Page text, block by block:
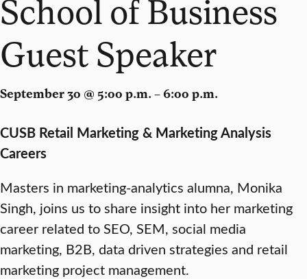
School of Business
Guest Speaker
September 30 @ 5:00 p.m. – 6:00 p.m.
CUSB Retail Marketing & Marketing Analysis
Careers
Masters in marketing-analytics alumna, Monika
Singh, joins us to share insight into her marketing
career related to SEO, SEM, social media
marketing, B2B, data driven strategies and retail
marketing project management.